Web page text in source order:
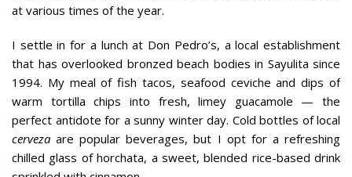
at various times of the year.
I settle in for a lunch at Don Pedro’s, a local establishment
that has overlooked bronzed beach bodies in Sayulita since
1994. My meal of fish tacos, seafood ceviche and dips of
warm tortilla chips into fresh, limey guacamole — the
perfect antidote for a sunny winter day. Cold bottles of local
cerveza are popular beverages, but I opt for a refreshing
chilled glass of horchata, a sweet, blended rice-based drink